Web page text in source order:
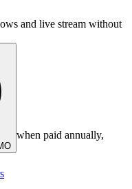
and live stream without
when paid annually,